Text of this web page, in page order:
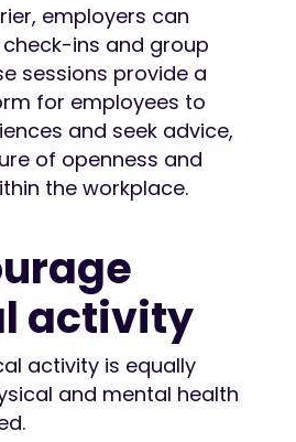
employers can
ins and group
sessions provide a
for employees to
and seek advice,
of openness and
the workplace.
activity
activity is equally
and mental health